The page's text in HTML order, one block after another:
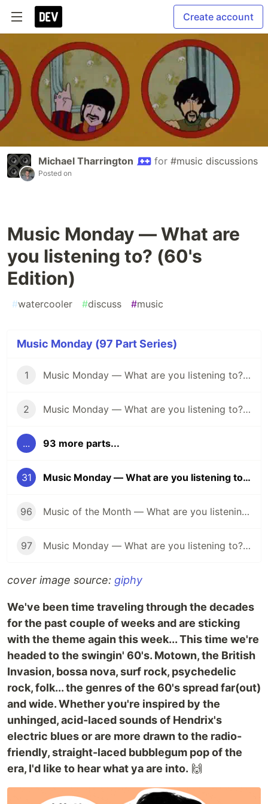
Create account
Michael Tharrington for #music discussions
Posted on
Music Monday — What are
you listening to? (60's
Edition)
#watercooler #discuss #music
Music Monday (97 Part Series)
1 Music Monday — What are you listening to? (April 25)
2 Music Monday — What are you listening to? (May 2)
... 93 more parts...
31 Music Monday — What are you listening to? (60's Edition)
96 Music of the Month — What are you listening to? (Halloween Edition 🎃)
97 Music Monday — What are you listening to? (Anything Goes Edition 👐)
cover image source: giphy
We've been time traveling through the decades
for the past couple of weeks and are sticking
with the theme again this week... This time we're
headed to the swingin' 60's. Motown, the British
Invasion, bossa nova, surf rock, psychedelic
rock, folk... the genres of the 60's spread far(out)
and wide. Whether you're inspired by the
unhinged, acid-laced sounds of Hendrix's
electric blues or are more drawn to the radio-
friendly, straight-laced bubblegum pop of the
era, I'd like to hear what ya are into. 🙌